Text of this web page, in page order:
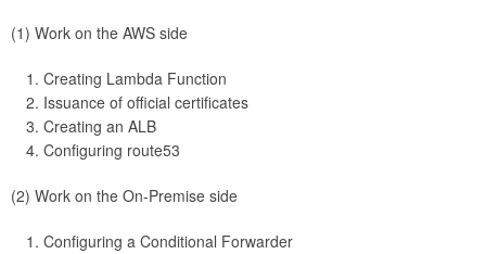
(1) Work on the AWS side
Creating Lambda Function
Issuance of official certificates
Creating an ALB
Configuring route53
(2) Work on the On-Premise side
Configuring a Conditional Forwarder